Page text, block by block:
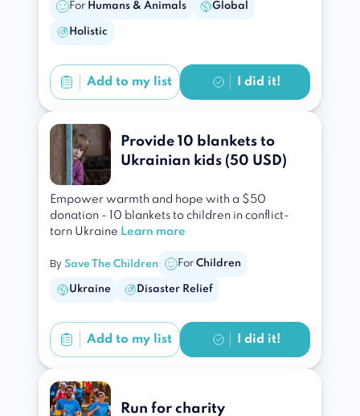
For Humans & Animals Global
Holistic
Add to my list I did it!
Provide 10 blankets to
Ukrainian kids (50 USD)
Empower warmth and hope with a $50
donation - 10 blankets to children in conflict-
torn Ukraine Learn more
By Save The Children For Children
Ukraine Disaster Relief
Add to my list I did it!
Run for charity